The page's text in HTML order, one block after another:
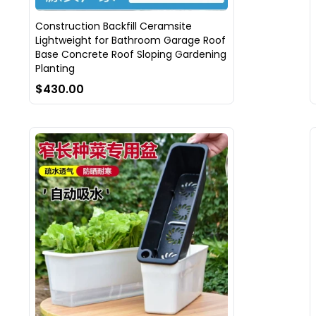
Construction Backfill Ceramsite
Lightweight for Bathroom Garage Roof
Base Concrete Roof Sloping Gardening
Planting
$430.00